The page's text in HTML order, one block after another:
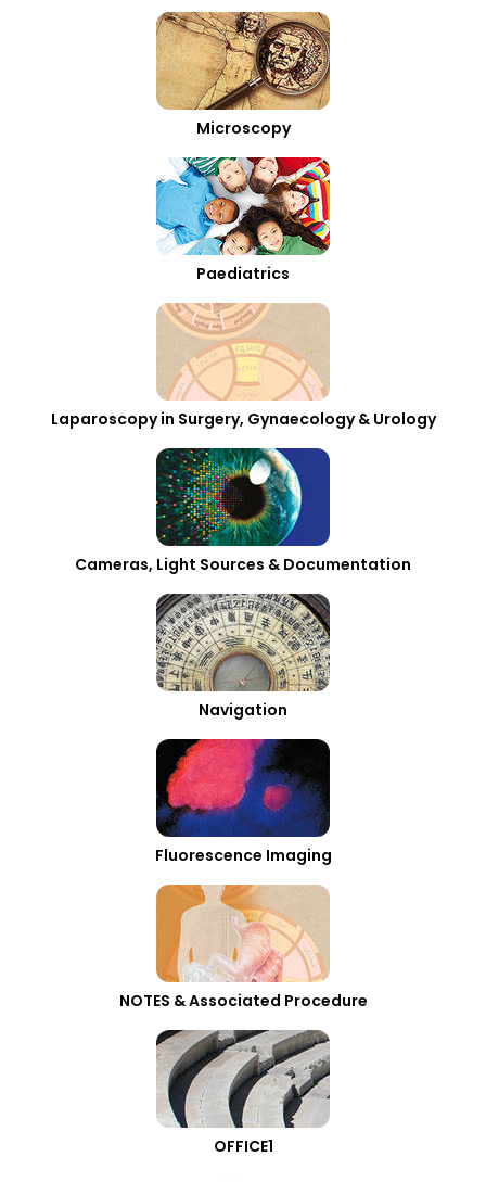
Microscopy
Paediatrics
Laparoscopy in Surgery, Gynaecology & Urology
Cameras, Light Sources & Documentation
Navigation
Fluorescence Imaging
NOTES & Associated Procedure
OFFICE1